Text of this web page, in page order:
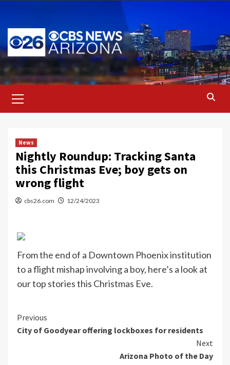
content
Menu
News
Nightly Roundup: Tracking Santa
this Christmas Eve; boy gets on
wrong flight
cbs26.com 12/24/2023
From the end of a Downtown Phoenix institution
to a flight mishap involving a boy, here’s a look at
our top stories this Christmas Eve.
Continue
Reading
Previous
City of Goodyear offering lockboxes for residents
Next
Arizona Photo of the Day